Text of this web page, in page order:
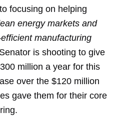
focusing on helping
energy markets and
manufacturing
is shooting to give
million a year for this
over the $120 million
gave them for their core